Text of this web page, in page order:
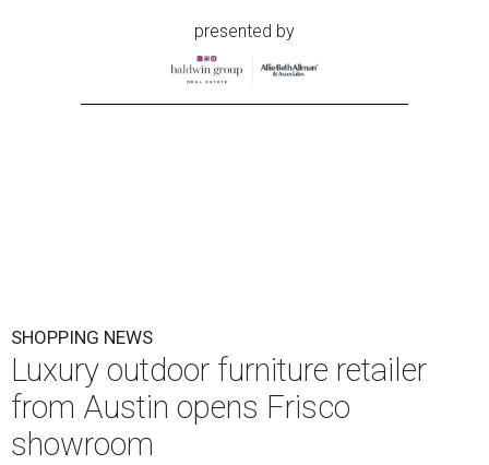
presented by
SHOPPING NEWS
Luxury outdoor furniture retailer
from Austin opens Frisco
showroom